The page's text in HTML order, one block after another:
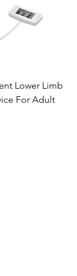
Lower Limb
For Adult